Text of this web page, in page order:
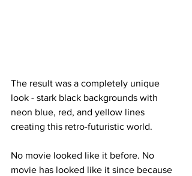
The result was a completely unique
look - stark black backgrounds with
neon blue, red, and yellow lines
creating this retro-futuristic world.
No movie looked like it before. No
movie has looked like it since because